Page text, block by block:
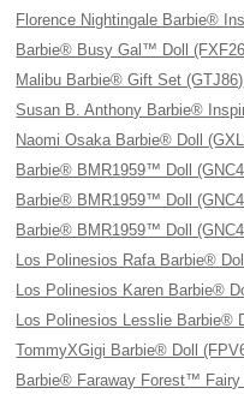
Florence Nightingale Barbie®
Barbie® Busy Gal™ Doll
Malibu Barbie® Gift Set (GTJ86)
Susan B. Anthony Barbie®
Naomi Osaka Barbie® Doll
Barbie® BMR1959™ Doll
Barbie® BMR1959™ Doll
Barbie® BMR1959™ Doll
Los Polinesios Rafa Barbie®
Los Polinesios Karen Barbie®
Los Polinesios Lesslie Barbie®
TommyXGigi Barbie® Doll
Barbie® Faraway Forest™ Fairy